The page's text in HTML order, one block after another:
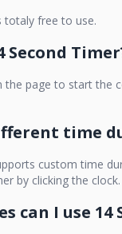
totaly free to use.
Second Timer
the page to start the
time
custom time
by clicking the clock.
can I use 14